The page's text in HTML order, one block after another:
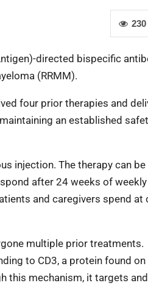
230
directed bispecific
(RRMM).
four prior therapies and
an established
injection. The therapy can be
after 24 weeks of weekly
and caregivers spend at
multiple prior treatments.
to CD3, a protein found on
this mechanism, it targets and